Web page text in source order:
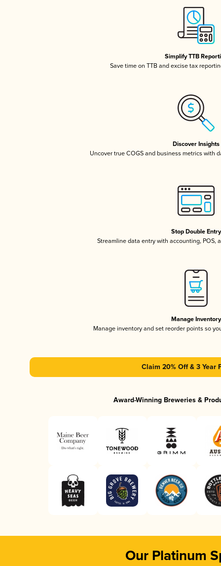
Simplify TTB
Save time on TTB and excise tax
Discover Insights
Uncover true COGS and business metrics with
Stop Double Entry
Streamline data entry with accounting, POS,
Manage Inventory
Manage inventory and set reorder points so
Claim 20% Off & 3 Year
Award-Winning Breweries &
Our Platinum